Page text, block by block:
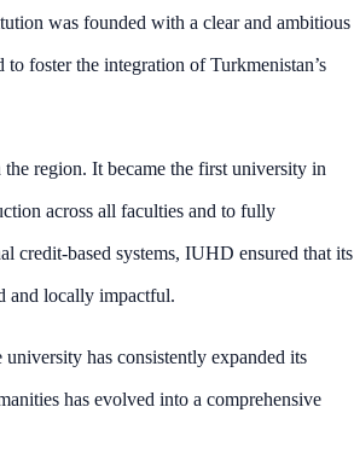
was founded with a clear and ambitious
foster the integration of Turkmenistan’s
region. It became the first university in
across all faculties and to fully
credit-based systems, IUHD ensured that its
and locally impactful.
university has consistently expanded its
has evolved into a comprehensive